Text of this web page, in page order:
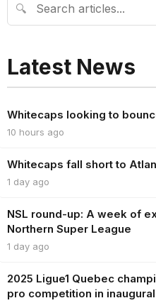
🔍
Latest News
Whitecaps looking to
10 hours ago
Whitecaps fall short to
1 day ago
NSL round-up: A week of
Northern Super League
1 day ago
2025 Ligue1 Quebec
pro competition in